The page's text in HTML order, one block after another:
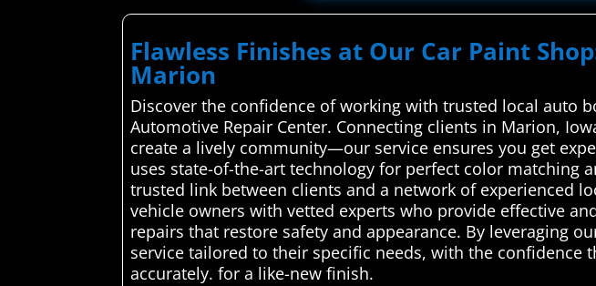
Flawless Finishes at Our Car Paint
Marion
Discover the confidence of working with trusted local auto
Automotive Repair Center. Connecting clients in Marion,
create a lively community—our service ensures you get
uses state-of-the-art technology for perfect color matching
trusted link between clients and a network of experienced
vehicle owners with vetted experts who provide effective
repairs that restore safety and appearance. By leveraging
service tailored to their specific needs, with the
accurately. for a like-new finish.